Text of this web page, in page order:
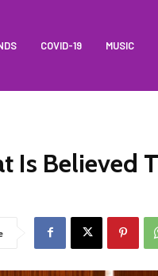
COVID-19 MUSIC
Is Believed